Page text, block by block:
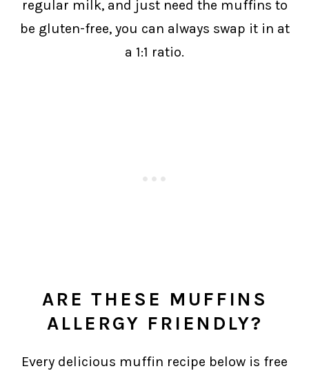
regular milk, and just need the muffins to
be gluten-free, you can always swap it in at
a 1:1 ratio.
ARE THESE MUFFINS
ALLERGY FRIENDLY?
Every delicious muffin recipe below is free